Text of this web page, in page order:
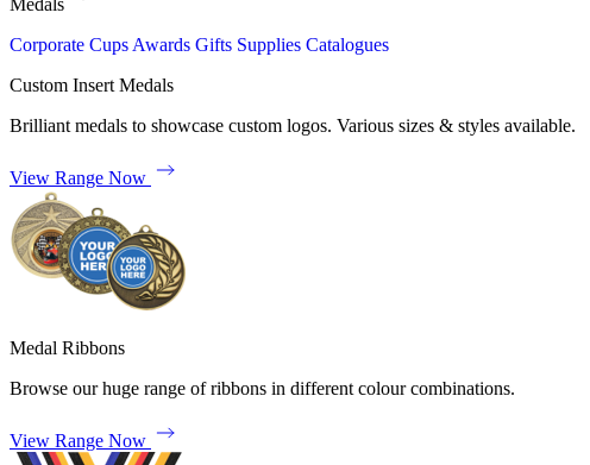
Medals
Corporate Cups Awards Gifts Supplies Catalogues
Custom Insert Medals
Brilliant medals to showcase custom logos. Various sizes & styles available.
View Range Now
Medal Ribbons
Browse our huge range of ribbons in different colour combinations.
View Range Now